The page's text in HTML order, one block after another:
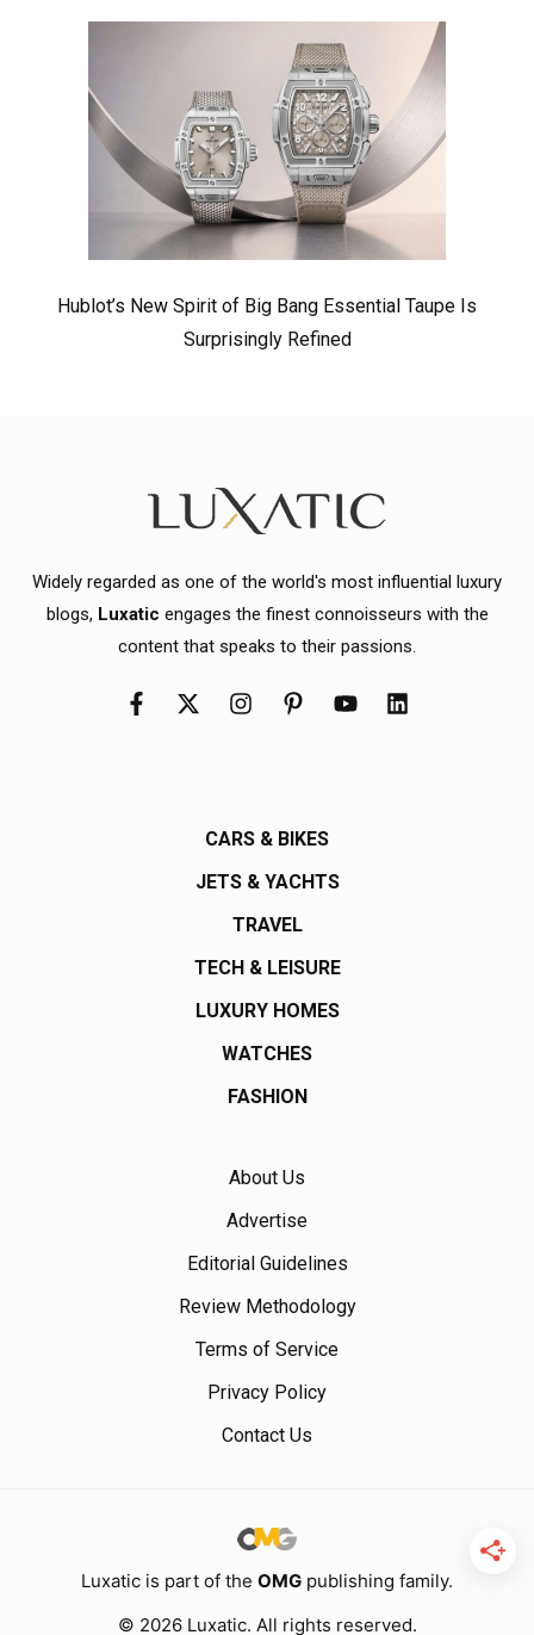
Hublot’s New Spirit of Big Bang Essential Taupe Is
Surprisingly Refined
Widely regarded as one of the world's most influential luxury
blogs, Luxatic engages the finest connoisseurs with the
content that speaks to their passions.
CARS & BIKES
JETS & YACHTS
TRAVEL
TECH & LEISURE
LUXURY HOMES
WATCHES
FASHION
About Us
Advertise
Editorial Guidelines
Review Methodology
Terms of Service
Privacy Policy
Contact Us
Luxatic is part of the OMG publishing family.
© 2026 Luxatic. All rights reserved.